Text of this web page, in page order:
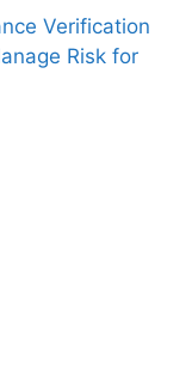
Verification
Risk for